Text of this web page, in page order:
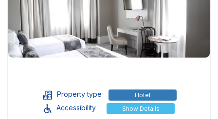
Property type Hotel
Accessibility Show Details